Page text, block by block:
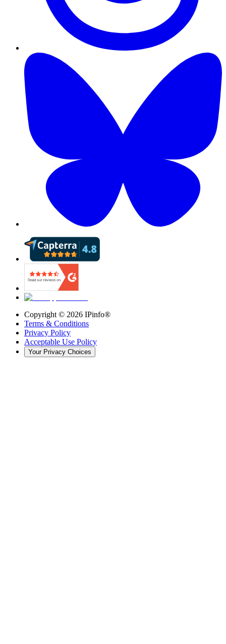
Copyright © 2026 IPinfo®
Terms & Conditions
Privacy Policy
Acceptable Use Policy
Your Privacy Choices